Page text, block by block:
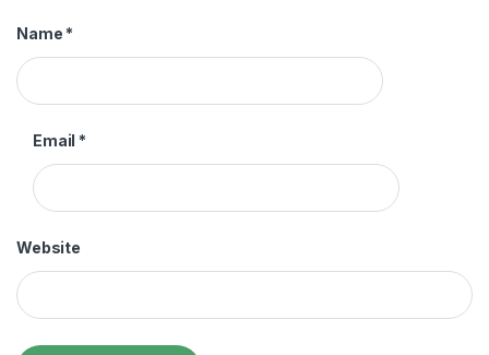
Name *
Email *
Website